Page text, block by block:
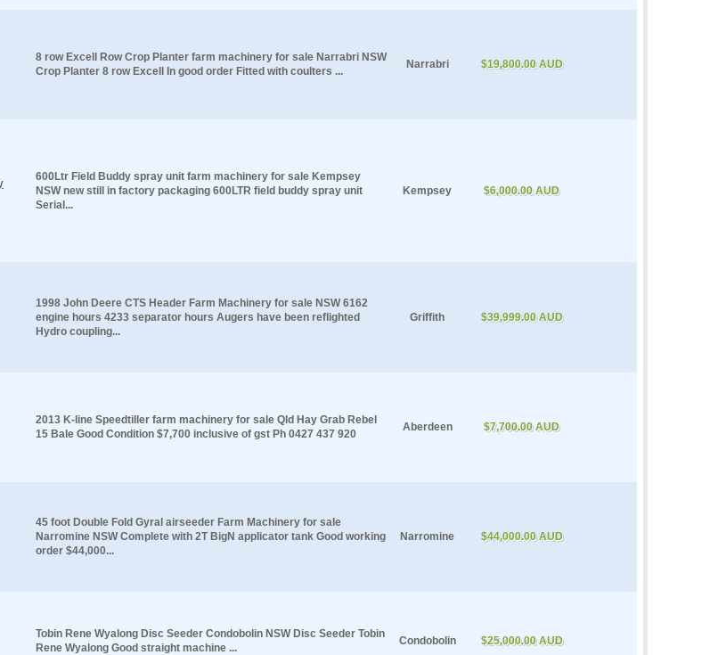
8 row Excell Row Crop Planter farm machinery for sale Narrabri NSW
Crop Planter 8 row Excell In good order Fitted with coulters ...
Narrabri $19,800.00 AUD
600Ltr Field Buddy spray unit farm machinery for sale Kempsey
NSW new still in factory packaging 600LTR field buddy spray unit
Serial...
Kempsey $6,000.00 AUD
1998 John Deere CTS Header Farm Machinery for sale NSW 6162
engine hours 4233 separator hours Augers have been reflighted
Hydro coupling...
Griffith $39,999.00 AUD
2013 K-line Speedtiller farm machinery for sale Qld Hay Grab Rebel
15 Bale Good Condition $7,700 inclusive of gst Ph 0427 437 920
Aberdeen $7,700.00 AUD
45 foot Double Fold Gyral airseeder Farm Machinery for sale
Narromine NSW Complete with 2T BigN applicator tank Good working
order $44,000...
Narromine $44,000.00 AUD
Tobin Rene Wyalong Disc Seeder Condobolin NSW Disc Seeder Tobin
Rene Wyalong Good straight machine ...
Condobolin $25,000.00 AUD